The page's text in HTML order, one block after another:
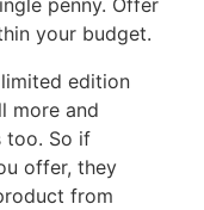
penny. Offer
your budget.
edition
more and
too. So if
offer, they
from